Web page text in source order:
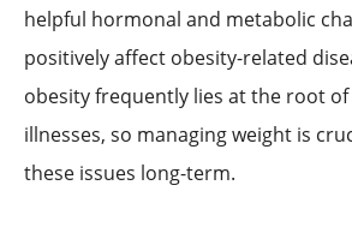
helpful hormonal and metabolic
positively affect obesity-related
obesity frequently lies at the root
illnesses, so managing weight is
these issues long-term.